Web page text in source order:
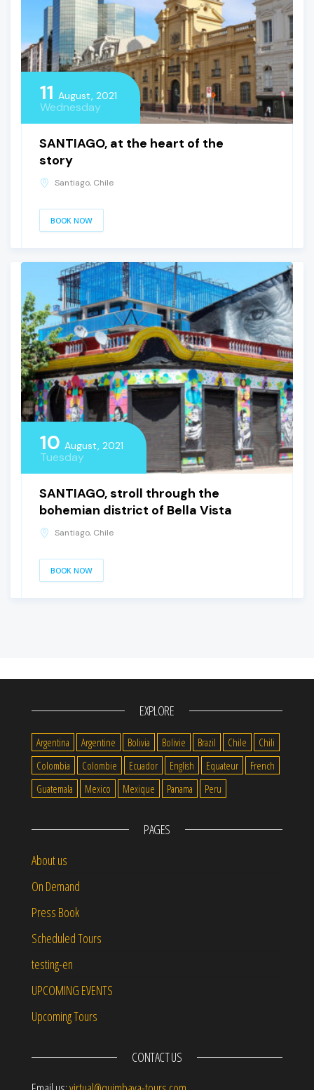
11 August, 2021
Wednesday
SANTIAGO, at the heart of the
story
Santiago, Chile
BOOK NOW
10 August, 2021
Tuesday
SANTIAGO, stroll through the
bohemian district of Bella Vista
Santiago, Chile
BOOK NOW
EXPLORE
Argentina Argentine Bolivia Bolivie Brazil Chile
Chili
Colombia
Colombie Ecuador English Equateur
French
Guatemala
Mexico Mexique Panama Peru
PAGES
About us
On Demand
Press Book
Scheduled Tours
testing-en
UPCOMING EVENTS
Upcoming Tours
CONTACT US